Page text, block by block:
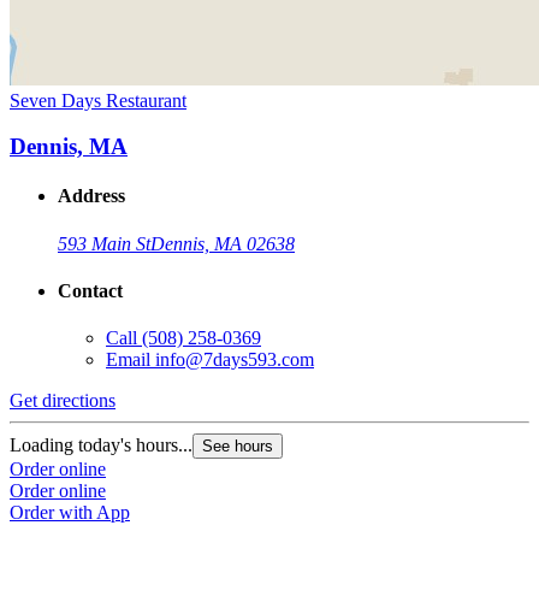
Seven Days Restaurant
Dennis, MA
Address
593 Main StDennis, MA 02638
Contact
Call (508) 258-0369
Email info@7days593.com
Get directions
Loading today's hours... See hours
Order online
Order online
Order with App